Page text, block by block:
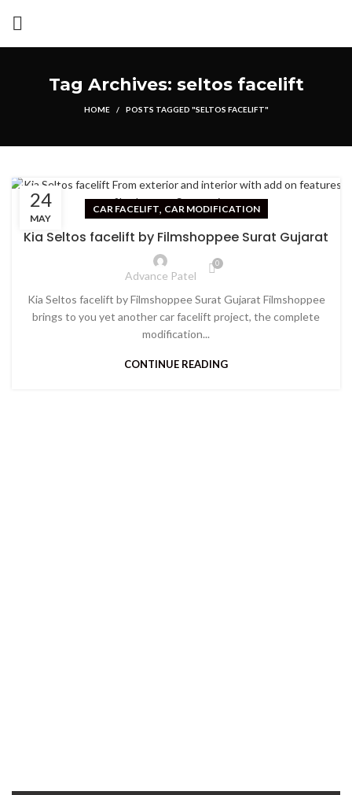
Tag Archives: seltos facelift
HOME POSTS TAGGED "SELTOS FACELIFT"
24
MAY
CAR FACELIFT, CAR MODIFICATION
Kia Seltos facelift by Filmshoppee Surat Gujarat
Advance Patel
0
Kia Seltos facelift by Filmshoppee Surat Gujarat Filmshoppee
brings to you yet another car facelift project, the complete
modification...
CONTINUE READING